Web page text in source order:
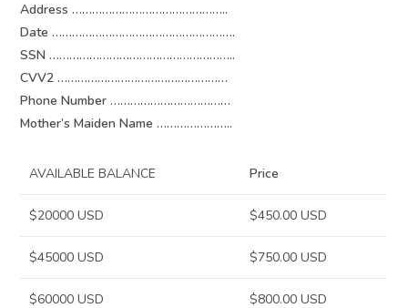
Address ………………………………………..
Date ……………………………………………….
SSN ………………………………………………..
CVV2 ……………………………………………
Phone Number ………………………………
Mother’s Maiden Name …………………..
AVAILABLE BALANCE Price
$20000 USD $450.00 USD
$45000 USD $750.00 USD
$60000 USD $800.00 USD